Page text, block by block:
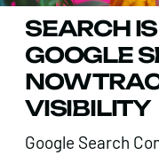
SEARCH
GOOGLE
NOW
VISIBILITY
Google Search